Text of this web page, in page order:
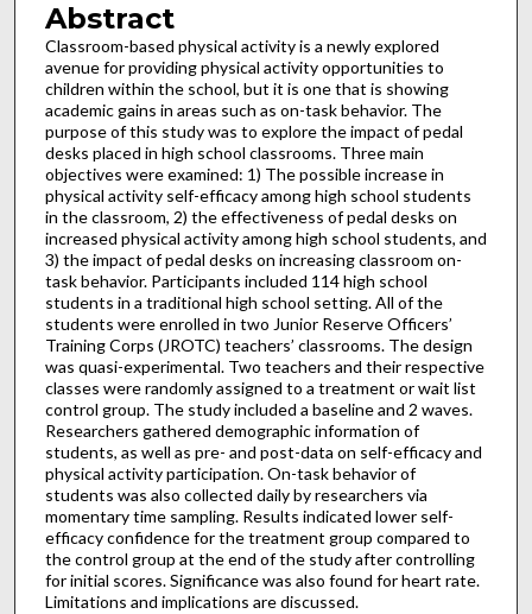
Abstract
Classroom-based physical activity is a newly explored
avenue for providing physical activity opportunities to
children within the school, but it is one that is showing
academic gains in areas such as on-task behavior. The
purpose of this study was to explore the impact of pedal
desks placed in high school classrooms. Three main
objectives were examined: 1) The possible increase in
physical activity self-efficacy among high school students
in the classroom, 2) the effectiveness of pedal desks on
increased physical activity among high school students, and
3) the impact of pedal desks on increasing classroom on-
task behavior. Participants included 114 high school
students in a traditional high school setting. All of the
students were enrolled in two Junior Reserve Officers’
Training Corps (JROTC) teachers’ classrooms. The design
was quasi-experimental. Two teachers and their respective
classes were randomly assigned to a treatment or wait list
control group. The study included a baseline and 2 waves.
Researchers gathered demographic information of
students, as well as pre- and post-data on self-efficacy and
physical activity participation. On-task behavior of
students was also collected daily by researchers via
momentary time sampling. Results indicated lower self-
efficacy confidence for the treatment group compared to
the control group at the end of the study after controlling
for initial scores. Significance was also found for heart rate.
Limitations and implications are discussed.